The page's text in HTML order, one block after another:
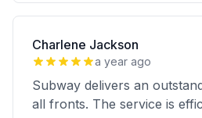
Charlene Jackson
a year ago
Subway delivers an
all fronts. The service is